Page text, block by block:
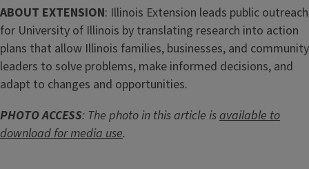
ABOUT EXTENSION: Illinois Extension leads public outreach
for University of Illinois by translating research into action
plans that allow Illinois families, businesses, and community
leaders to solve problems, make informed decisions, and
adapt to changes and opportunities.
PHOTO ACCESS: The photo in this article isavailable to
download for media use.